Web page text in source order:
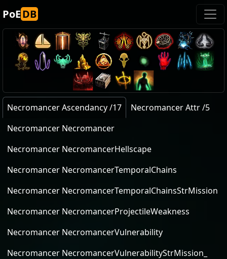
PoEDB
Necromancer Ascendancy /17
Necromancer Attr /5
Necromancer Necromancer
Necromancer NecromancerHellscape
Necromancer NecromancerTemporalChains
Necromancer NecromancerTemporalChainsStrMission
Necromancer NecromancerProjectileWeakness
Necromancer NecromancerVulnerability
Necromancer NecromancerVulnerabilityStrMission_